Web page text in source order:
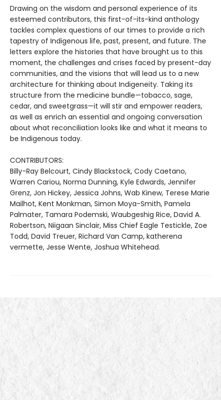
Drawing on the wisdom and personal experience of its
esteemed contributors, this first-of-its-kind anthology
tackles complex questions of our times to provide a rich
tapestry of Indigenous life, past, present, and future. The
letters explore the histories that have brought us to this
moment, the challenges and crises faced by present-day
communities, and the visions that will lead us to a new
architecture for thinking about Indigeneity. Taking its
structure from the medicine bundle—tobacco, sage,
cedar, and sweetgrass—it will stir and empower readers,
as well as enrich an essential and ongoing conversation
about what reconciliation looks like and what it means to
be Indigenous today.
CONTRIBUTORS:
Billy-Ray Belcourt, Cindy Blackstock, Cody Caetano,
Warren Cariou, Norma Dunning, Kyle Edwards, Jennifer
Grenz, Jon Hickey, Jessica Johns, Wab Kinew, Terese Marie
Mailhot, Kent Monkman, Simon Moya-Smith, Pamela
Palmater, Tamara Podemski, Waubgeshig Rice, David A.
Robertson, Niigaan Sinclair, Miss Chief Eagle Testickle, Zoe
Todd, David Treuer, Richard Van Camp, katherena
vermette, Jesse Wente, Joshua Whitehead.